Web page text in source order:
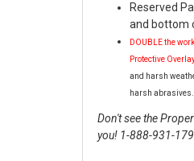
Reserved
and bottom
DOUBLE the
Protective
and harsh
harsh abrasives.
Don't see the
you! 1-888-931-